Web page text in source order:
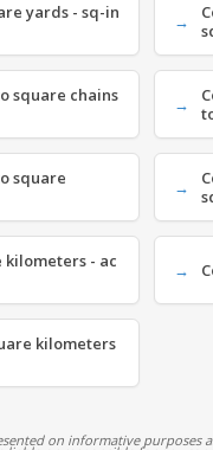
yards - sq-in
square chains
square
kilometers - ac
kilometers
on informative